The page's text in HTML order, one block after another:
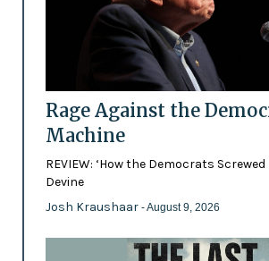
Rage Against the
Machine
REVIEW: ‘How the Democrats Screwed
Devine
Josh Kraushaar - August 9, 2026